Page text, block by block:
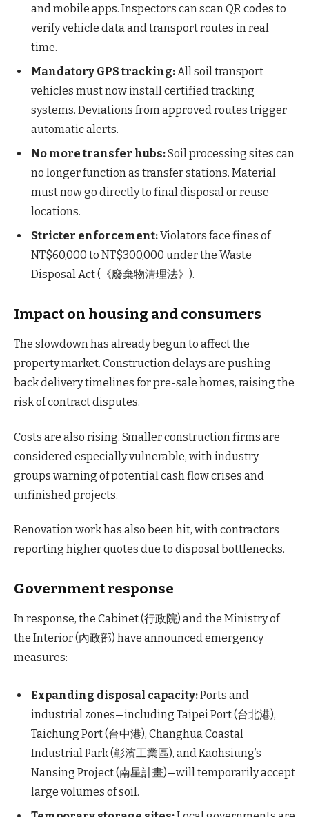
and mobile apps. Inspectors can scan QR codes to
verify vehicle data and transport routes in real
time.
Mandatory GPS tracking:All soil transport
vehicles must now install certified tracking
systems. Deviations from approved routes trigger
automatic alerts.
No more transfer hubs:Soil processing sites can
no longer function as transfer stations. Material
must now go directly to final disposal or reuse
locations.
Stricter enforcement:Violators face fines of
NT$60,000 to NT$300,000 under the Waste
Disposal Act (《廢棄物清理法》).
Impact on housing and consumers
The slowdown has already begun to affect the
property market. Construction delays are pushing
back delivery timelines for pre-sale homes, raising the
risk of contract disputes.
Costs are also rising. Smaller construction firms are
considered especially vulnerable, with industry
groups warning of potential cash flow crises and
unfinished projects.
Renovation work has also been hit, with contractors
reporting higher quotes due to disposal bottlenecks.
Government response
In response, the Cabinet (行政院) and the Ministry of
the Interior (內政部) have announced emergency
measures:
Expanding disposal capacity:Ports and
industrial zones—including Taipei Port (台北港),
Taichung Port (台中港), Changhua Coastal
Industrial Park (彰濱工業區), and Kaohsiung’s
Nansing Project (南星計畫)—will temporarily accept
large volumes of soil.